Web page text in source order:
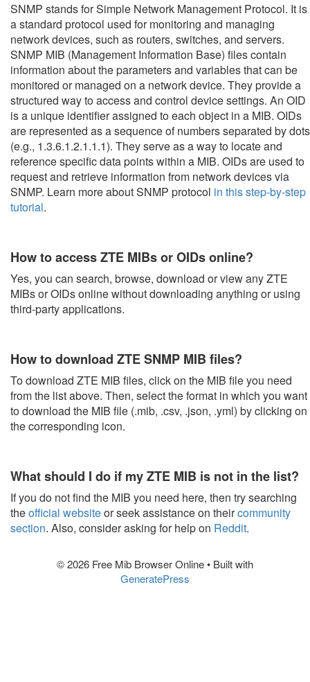
SNMP stands for Simple Network Management Protocol. It is
a standard protocol used for monitoring and managing
network devices, such as routers, switches, and servers.
SNMP MIB (Management Information Base) files contain
information about the parameters and variables that can be
monitored or managed on a network device. They provide a
structured way to access and control device settings. An OID
is a unique identifier assigned to each object in a MIB. OIDs
are represented as a sequence of numbers separated by dots
(e.g., 1.3.6.1.2.1.1.1). They serve as a way to locate and
reference specific data points within a MIB. OIDs are used to
request and retrieve information from network devices via
SNMP. Learn more about SNMP protocol in this step-by-step
tutorial.
How to access ZTE MIBs or OIDs online?
Yes, you can search, browse, download or view any ZTE
MIBs or OIDs online without downloading anything or using
third-party applications.
How to download ZTE SNMP MIB files?
To download ZTE MIB files, click on the MIB file you need
from the list above. Then, select the format in which you want
to download the MIB file (.mib, .csv, .json, .yml) by clicking on
the corresponding icon.
What should I do if my ZTE MIB is not in the list?
If you do not find the MIB you need here, then try searching
theofficial websiteor seek assistance on theircommunity
section. Also, consider asking for help on Reddit.
© 2026 Free Mib Browser Online• Built with
GeneratePress